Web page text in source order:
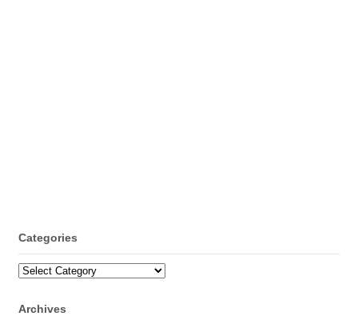
Categories
Categories
Archives